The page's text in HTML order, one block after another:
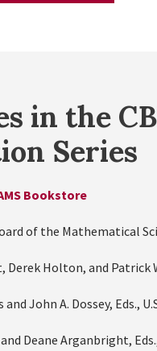
in the
Series
Bookstore
of the Mathematical
Derek Holton, and Patrick
and John A. Dossey,
and Deane Arganbright,